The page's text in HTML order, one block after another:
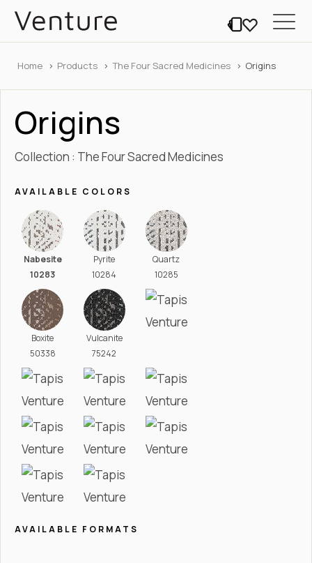
Home Products The Four Sacred Medicines Origins
Origins
Collection : The Four Sacred Medicines
AVAILABLE COLORS
Nabesite
10283
Pyrite
10284
Quartz
10285
Boxite
50338
Vulcanite
75242
AVAILABLE FORMATS